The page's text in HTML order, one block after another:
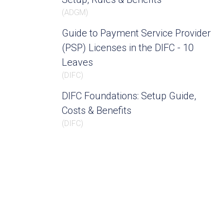
(ADGM)
Guide to Payment Service Provider
(PSP) Licenses in the DIFC - 10
Leaves
(DIFC)
DIFC Foundations: Setup Guide,
Costs & Benefits
(DIFC)